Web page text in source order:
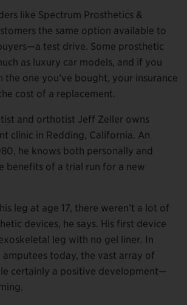
like Spectrum Prosthetics &
the same option available to
test drive. Some prosthetic
as luxury car models, and if you
the one you’ve bought, your insurance
cost of a replacement.
and orthotist Jeff Zeller owns
clinic in Redding, California. An
he knows both personally and
benefits of a trial run for a new
leg at age 17, there weren’t a lot of
devices, he says. His first device
leg with no gel liner. In
today, the vast array of
certainly a positive development—